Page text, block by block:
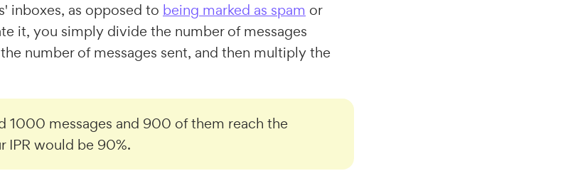
inboxes, as opposed to being marked as spam or
it, you simply divide the number of messages
number of messages sent, and then multiply the
1000 messages and 900 of them reach the
IPR would be 90%.